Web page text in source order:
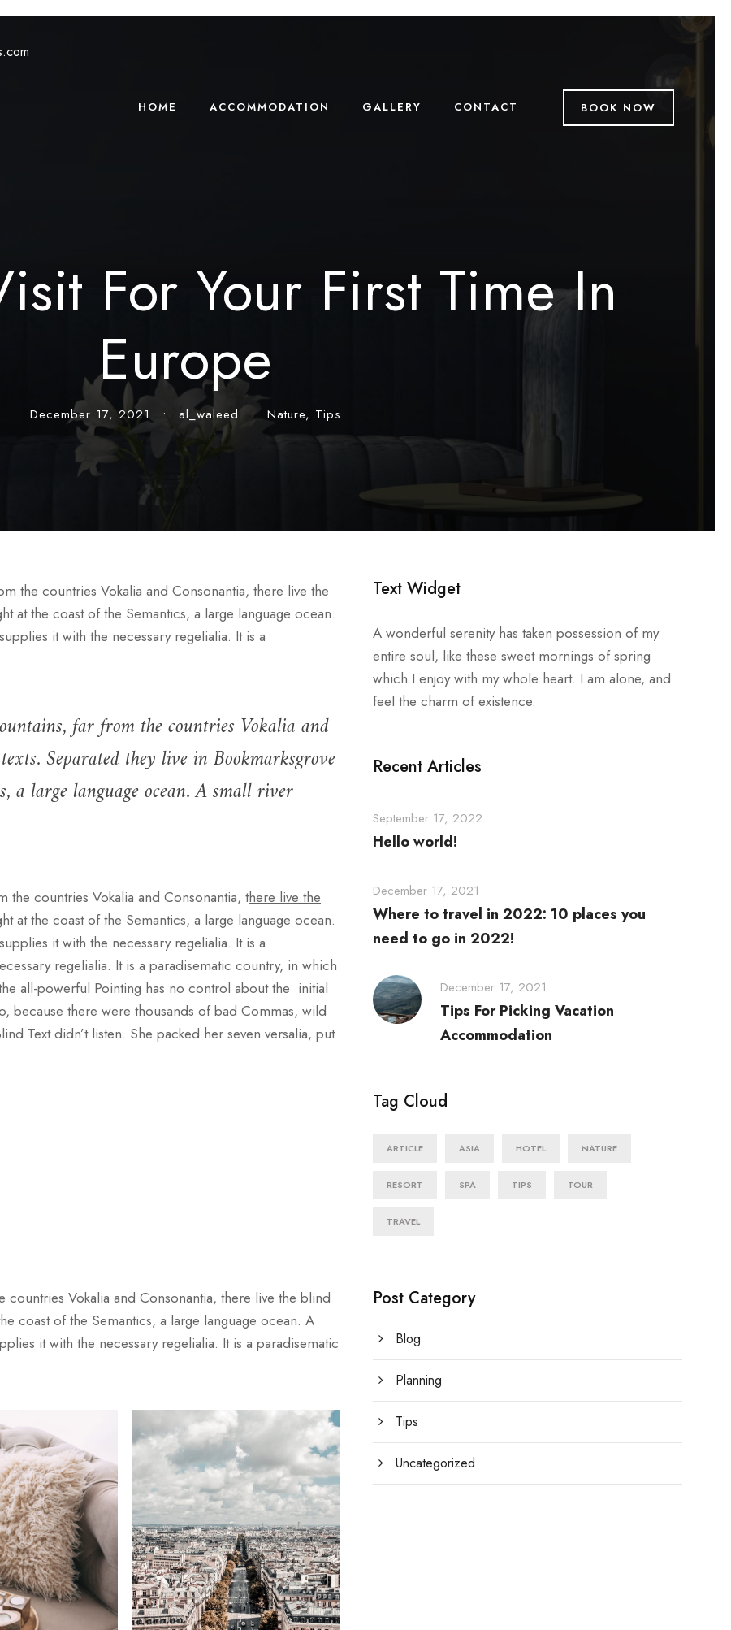
HOME ACCOMMODATION GALLERY CONTACT BOOK NOW
For Your First Time In
Europe
December 17, 2021 • al_waleed • Nature, Tips
the countries Vokalia and Consonantia, there live the
at the coast of the Semantics, a large language ocean.
it with the necessary regelialia. It is a
far from the countries Vokalia and
Separated they live in Bookmarksgrove
a large language ocean. A small river
the countries Vokalia and Consonantia, there live the
at the coast of the Semantics, a large language ocean.
it with the necessary regelialia. It is a
regelialia. It is a paradisematic country, in which
all-powerful Pointing has no control about the initial
because there were thousands of bad Commas, wild
Text didn’t listen. She packed her seven versalia, put
Vokalia and Consonantia, there live the blind
coast of the Semantics, a large language ocean. A
it with the necessary regelialia. It is a paradisematic
Text Widget
A wonderful serenity has taken possession of my
entire soul, like these sweet mornings of spring
which I enjoy with my whole heart. I am alone, and
feel the charm of existence.
Recent Articles
September 17, 2022
Hello world!
December 17, 2021
Where to travel in 2022: 10 places you
need to go in 2022!
December 17, 2021
Tips For Picking Vacation
Accommodation
Tag Cloud
ARTICLE ASIA HOTEL NATURE
RESORT SPA TIPS TOUR
TRAVEL
Post Category
Blog
Planning
Tips
Uncategorized